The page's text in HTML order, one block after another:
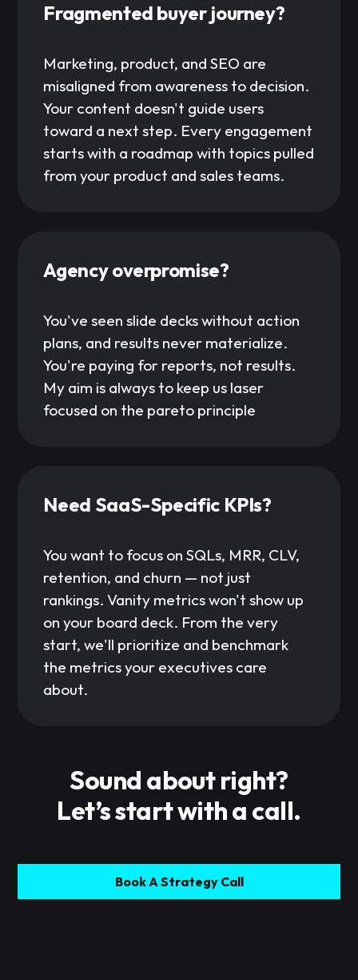
Fragmented buyer journey?
Marketing, product, and SEO are
misaligned from awareness to decision.
Your content doesn't guide users
toward a next step. Every engagement
starts with a roadmap with topics pulled
from your product and sales teams.
Agency overpromise?
You've seen slide decks without action
plans, and results never materialize.
You're paying for reports, not results.
My aim is always to keep us laser
focused on the pareto principle
Need SaaS-Specific KPIs?
You want to focus on SQLs, MRR, CLV,
retention, and churn — not just
rankings. Vanity metrics won't show up
on your board deck. From the very
start, we'll prioritize and benchmark
the metrics your executives care
about.
Sound about right?
Let’s start with a call.
Book A Strategy Call